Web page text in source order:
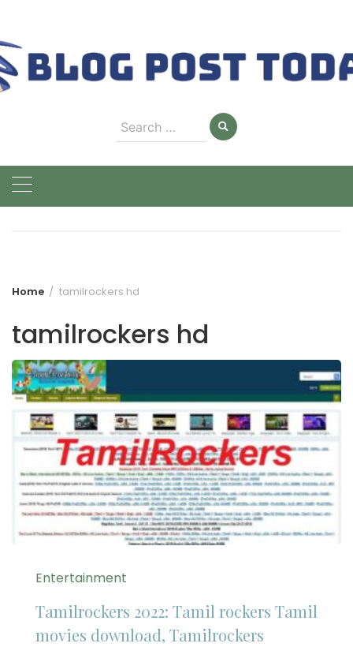
content
Search
for:
Home tamilrockers hd
tamilrockers hd
Entertainment
Tamilrockers 2022: Tamil rockers Tamil
movies download, Tamilrockers